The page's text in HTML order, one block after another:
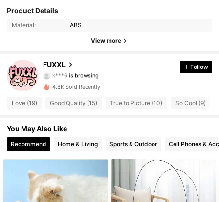
Product Details
Material: ABS
View more
FUXXL
4.72
17 Followers
4.72 17 Followers
4.72 17 Followers
4.72
Follow
4.8K Sold Recently
Love (19) Good Quality (15) True to Picture (10) So Cool (9)
You May Also Like
Recommend Home & Living Sports & Outdoor Cell Phones &